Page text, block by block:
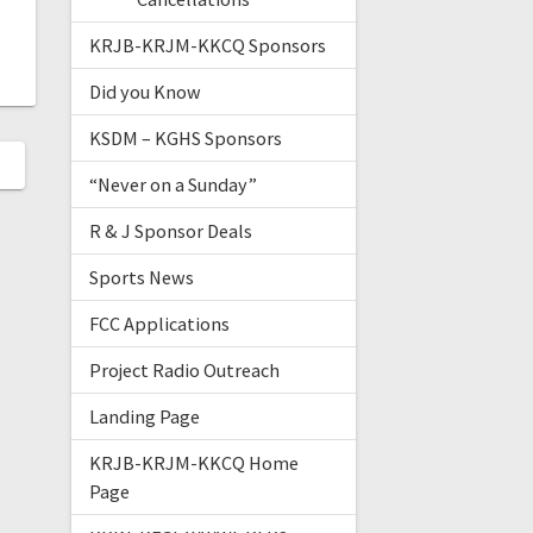
KRJB-KRJM-KKCQ Sponsors
Did you Know
KSDM – KGHS Sponsors
“Never on a Sunday”
R & J Sponsor Deals
Sports News
FCC Applications
Project Radio Outreach
Landing Page
KRJB-KRJM-KKCQ Home
Page